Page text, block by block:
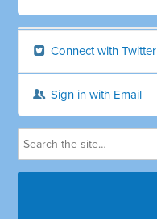
Connect with Twitter
Sign in with Email